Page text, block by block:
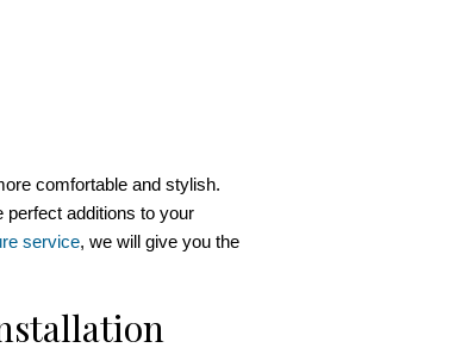
comfortable and stylish.
perfect additions to your
service, we will give you the